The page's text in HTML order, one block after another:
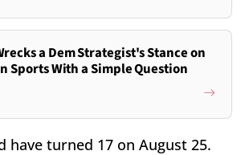
a Dem Strategist's Stance on
Sports With a Simple Question
have turned 17 on August 25.